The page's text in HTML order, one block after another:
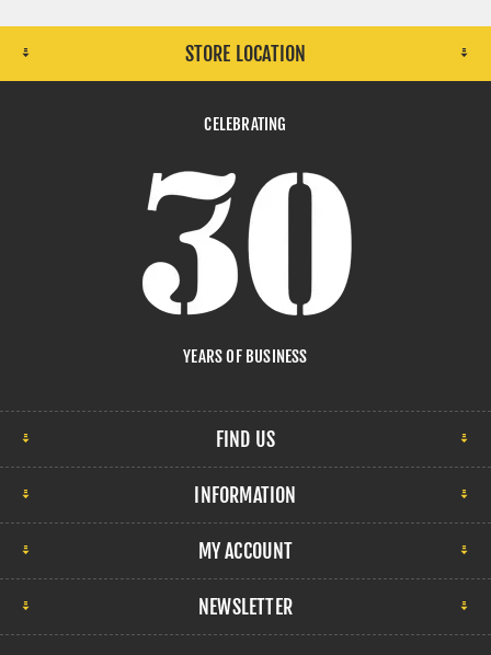
STORE LOCATION
CELEBRATING
YEARS OF BUSINESS
FIND US
INFORMATION
MY ACCOUNT
NEWSLETTER